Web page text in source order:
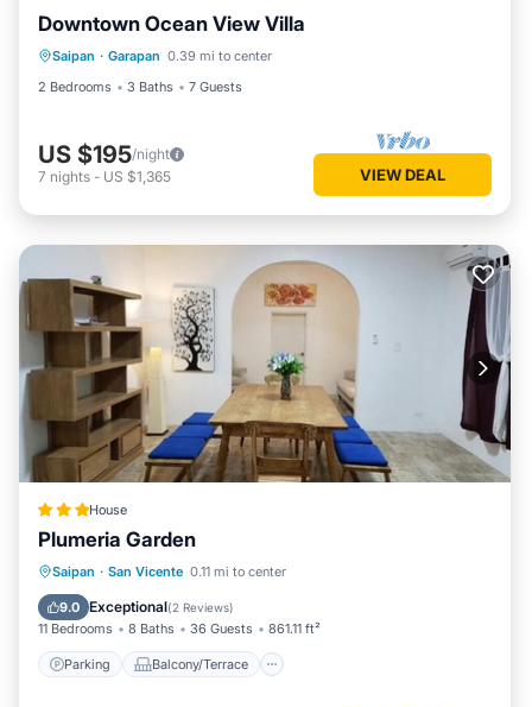
Downtown Ocean View Villa
Saipan · Garapan 0.39 mi to center
2 Bedrooms
3 Baths 7 Guests
US $195/night
7 nights - US $1,365 VIEW DEAL
House
Plumeria Garden
Saipan · San Vicente 0.11 mi to center
9.0 Exceptional(2 Reviews)
11 Bedrooms 8 Baths 36 Guests 861.11 ft²
Parking Balcony/Terrace
Parking
Balcony/Terrace
Air Conditioner